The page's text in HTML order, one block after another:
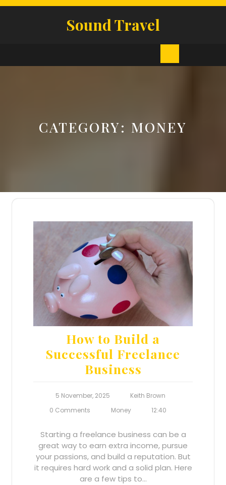
Skip
Sound Travel
Open
CATEGORY: MONEY
How to Build a
Successful Freelance
Business
5 November, 2025
Keith Brown
0 Comments
Money 12:40
Starting a freelance business can be a
great way to earn extra income, pursue
your passions, and build a reputation. But
it requires hard work and a solid plan. Here
are a few tips to…